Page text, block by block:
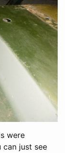
were
just see